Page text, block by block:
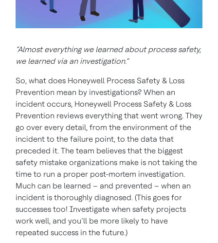
“Almost everything we learned about process safety,
we learned via an investigation.”
So, what does Honeywell Process Safety & Loss
Prevention mean by investigations? When an
incident occurs, Honeywell Process Safety & Loss
Prevention reviews everything that went wrong. They
go over every detail, from the environment of the
incident to the failure point, to the data that
preceded it. The team believes that the biggest
safety mistake organizations make is not taking the
time to run a proper post-mortem investigation.
Much can be learned – and prevented – when an
incident is thoroughly diagnosed. (This goes for
successes too! Investigate when safety projects
work well, and you’ll be more likely to have
repeated success in the future.)